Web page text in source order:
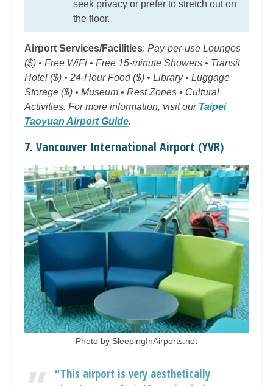
seek privacy or prefer to stretch out on
the floor.
Airport Services/Facilities: Pay-per-use Lounges
($) • Free WiFi • Free 15-minute Showers • Transit
Hotel ($) • 24-Hour Food ($) • Library • Luggage
Storage ($) • Museum • Rest Zones • Cultural
Activities. For more information, visit our Taipei
Taoyuan Airport Guide.
7. Vancouver International Airport (YVR)
Photo by SleepingInAirports.net
“This airport is very aesthetically